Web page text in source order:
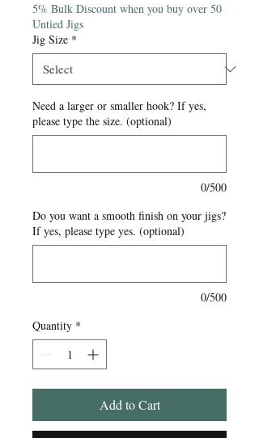
5% Bulk Discount when you buy over 50
Untied Jigs
Jig Size *
Need a larger or smaller hook? If yes,
please type the size. (optional)
0/500
Do you want a smooth finish on your jigs?
If yes, please type yes. (optional)
0/500
Quantity *
Add to Cart